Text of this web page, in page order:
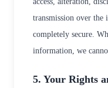
transmission over the
completely secure.
information, we
5. Your Rights